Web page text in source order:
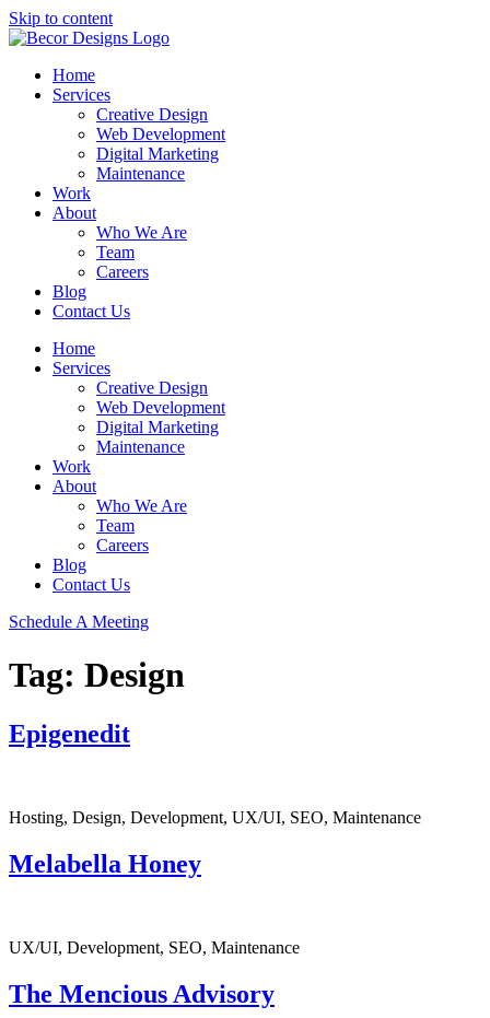
Skip to content
Home
Services
Creative Design
Web Development
Digital Marketing
Maintenance
Work
About
Who We Are
Team
Careers
Blog
Contact Us
Home
Services
Creative Design
Web Development
Digital Marketing
Maintenance
Work
About
Who We Are
Team
Careers
Blog
Contact Us
Schedule A Meeting
Tag: Design
Epigenedit
Hosting, Design, Development, UX/UI, SEO, Maintenance
Melabella Honey
UX/UI, Development, SEO, Maintenance
The Mencious Advisory